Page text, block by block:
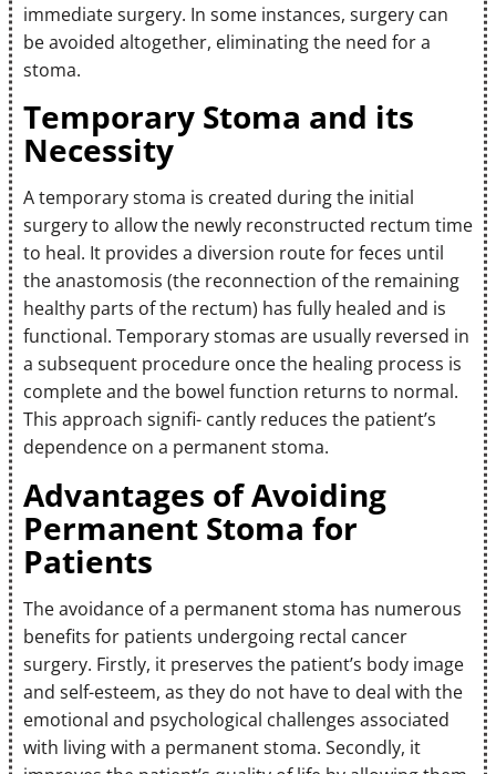
immediate surgery. In some instances, surgery can
be avoided altogether, eliminating the need for a
stoma.
Temporary Stoma and its
Necessity
A temporary stoma is created during the initial
surgery to allow the newly reconstructed rectum time
to heal. It provides a diversion route for feces until
the anastomosis (the reconnection of the remaining
healthy parts of the rectum) has fully healed and is
functional. Temporary stomas are usually reversed in
a subsequent procedure once the healing process is
complete and the bowel function returns to normal.
This approach signifi- cantly reduces the patient’s
dependence on a permanent stoma.
Advantages of Avoiding
Permanent Stoma for
Patients
The avoidance of a permanent stoma has numerous
benefits for patients undergoing rectal cancer
surgery. Firstly, it preserves the patient’s body image
and self-esteem, as they do not have to deal with the
emotional and psychological challenges associated
with living with a permanent stoma. Secondly, it